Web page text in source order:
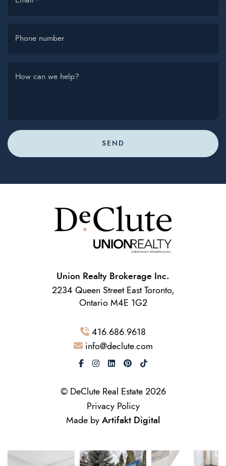
Phone number
How can we help?
SEND
Union Realty Brokerage Inc.
2234 Queen Street East Toronto,
Ontario M4E 1G2
416.686.9618
info@declute.com
© DeClute Real Estate 2026
Privacy Policy
Made by Artifakt Digital